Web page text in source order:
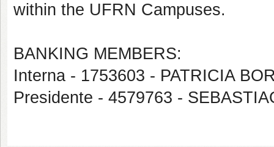
within the UFRN Campuses.
BANKING MEMBERS:
Interna - 1753603 - PATRICIA
Presidente - 4579763 -